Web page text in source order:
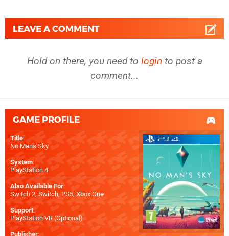
LEAVE A COMMENT
Hold on there, you need to login to post a
comment...
GAME PROFILE
Title:
No Man's Sky
System:
PlayStation 4
Also Available For:
Switch 2,Switch,PS5, Xbox One
Support:
PlayStation VR (Optional)
Publisher: